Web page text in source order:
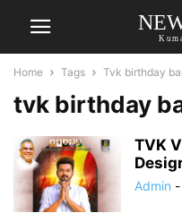
Home Tags Tvk birthday
tvk birthday
TVK
Admin -